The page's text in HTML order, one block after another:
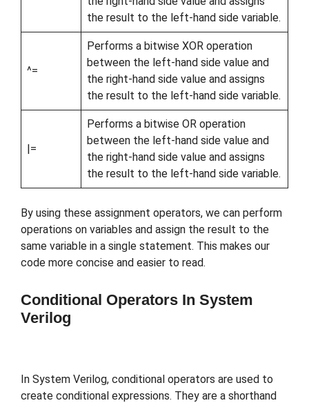
the result to the left-hand side variable.
^=
Performs a bitwise XOR operation
between the left-hand side value and
the right-hand side value and assigns
the result to the left-hand side variable.
|=
Performs a bitwise OR operation
between the left-hand side value and
the right-hand side value and assigns
the result to the left-hand side variable.
By using these assignment operators, we can perform
operations on variables and assign the result to the
same variable in a single statement. This makes our
code more concise and easier to read.
Conditional Operators In System
Verilog
In System Verilog, conditional operators are used to
create conditional expressions. They are a shorthand